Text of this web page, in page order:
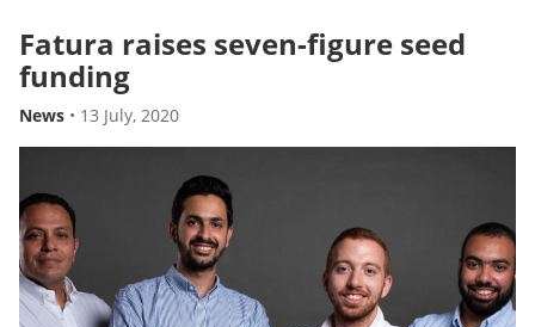
Fatura raises seven-figure seed
funding
News • 13 July, 2020